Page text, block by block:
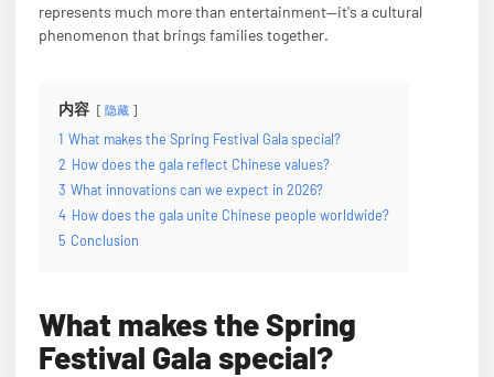
represents much more than entertainment—it's a cultural
phenomenon that brings families together.
内容 隐藏
1 What makes the Spring Festival Gala special?
2 How does the gala reflect Chinese values?
3 What innovations can we expect in 2026?
4 How does the gala unite Chinese people worldwide?
5 Conclusion
What makes the Spring
Festival Gala special?